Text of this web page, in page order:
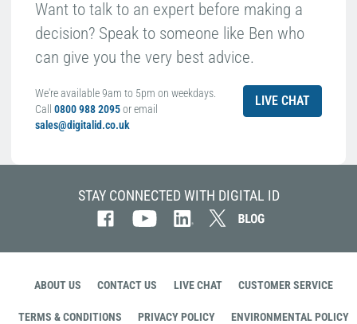
Want to talk to an expert before making a
decision? Speak to someone like Ben who
can give you the very best advice.
We're available 9am to 5pm on weekdays.
Call 0800 988 2095or email
sales@digitalid.co.uk
LIVE CHAT
STAY CONNECTED WITH DIGITAL ID
ABOUT US CONTACT US LIVE CHAT CUSTOMER SERVICE
TERMS & CONDITIONS PRIVACY POLICY ENVIRONMENTAL POLICY